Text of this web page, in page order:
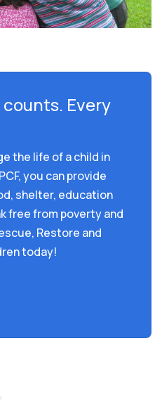
Every
the life of a child in
you can provide
shelter, education
free from poverty and
Restore and
today!